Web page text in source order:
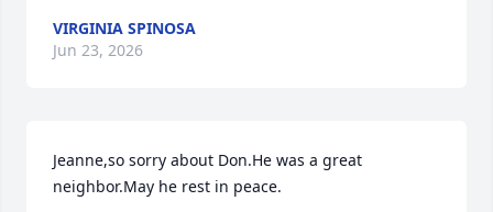
VIRGINIA SPINOSA
Jun 23, 2026
Jeanne,so sorry about Don.He was a great
neighbor.May he rest in peace.